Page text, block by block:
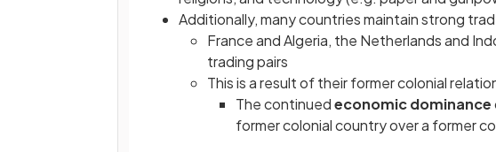
Additionally, many countries maintain strong
France and Algeria, the Netherlands and
trading pairs
This is a result of their former colonial
The continuedeconomic dominance
former colonial country over a former